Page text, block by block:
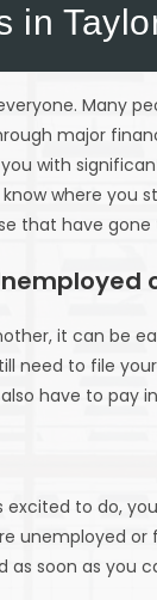
in
Many
major
with
where you
that have
it can be
need to file
have to pay
excited to do,
unemployed
as soon as you